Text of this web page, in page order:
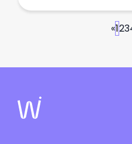
«123